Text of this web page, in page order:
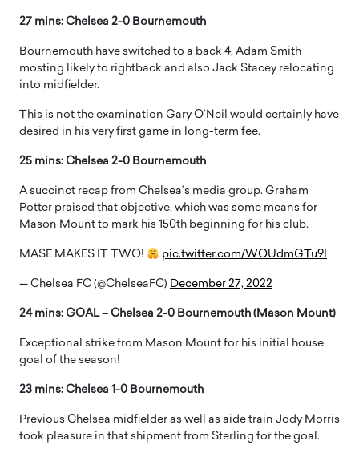
27 mins: Chelsea 2-0 Bournemouth
Bournemouth have switched to a back 4, Adam Smith
mosting likely to rightback and also Jack Stacey relocating
into midfielder.
This is not the examination Gary O’Neil would certainly have
desired in his very first game in long-term fee.
25 mins: Chelsea 2-0 Bournemouth
A succinct recap from Chelsea’s media group. Graham
Potter praised that objective, which was some means for
Mason Mount to mark his 150th beginning for his club.
MASE MAKES IT TWO! pic.twitter.com/WOUdmGTu9I
— Chelsea FC (@ChelseaFC) December 27, 2022
24 mins: GOAL – Chelsea 2-0 Bournemouth (Mason Mount)
Exceptional strike from Mason Mount for his initial house
goal of the season!
23 mins: Chelsea 1-0 Bournemouth
Previous Chelsea midfielder as well as aide train Jody Morris
took pleasure in that shipment from Sterling for the goal.